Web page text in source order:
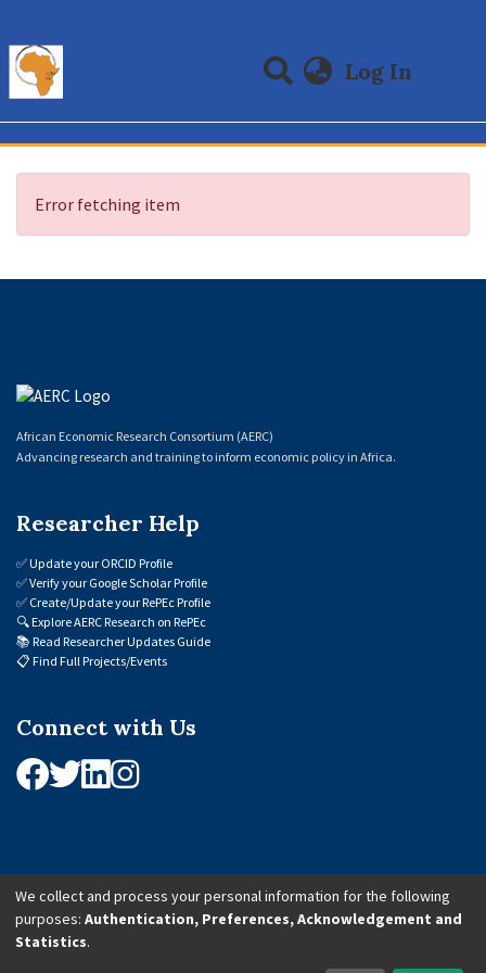
Log In
Communities & Collections
All of DSpace
Error fetching item
African Economic Research Consortium (AERC)
Advancing research and training to inform economic policy in Africa.
Researcher Help
✅Update your ORCID Profile
✅Verify your Google Scholar Profile
✅ Create/Update your RePEc Profile
🔍Explore AERC Research on RePEc
📚 Read Researcher Updates Guide
📋 Find Full Projects/Events
Connect with Us
© 2026 African Economic Research Consortium (AERC). All Rights Reserved.
We collect and process your personal information for the following
purposes: Authentication, Preferences, Acknowledgement and
Statistics.